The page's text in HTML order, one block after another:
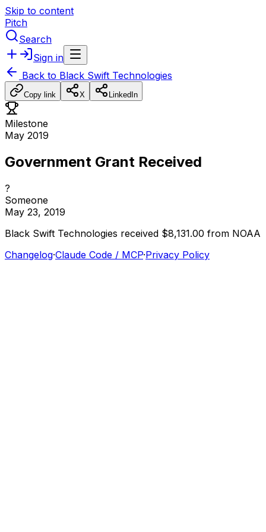
Skip to content
Pitch
Search
Sign in
Back to Black Swift Technologies
Copy link X LinkedIn
Milestone
May 2019
Government Grant Received
?
Someone
May 23, 2019
Black Swift Technologies received $8,131.00 from NOAA
Changelog·Claude Code / MCP·Privacy Policy